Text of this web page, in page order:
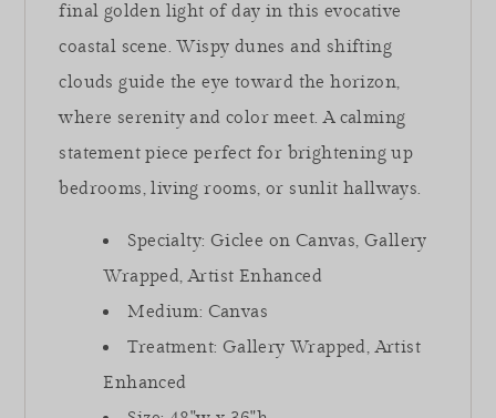
final golden light of day in this evocative
coastal scene. Wispy dunes and shifting
clouds guide the eye toward the horizon,
where serenity and color meet. A calming
statement piece perfect for brightening up
bedrooms, living rooms, or sunlit hallways.
Specialty: Giclee on Canvas, Gallery
Wrapped, Artist Enhanced
Medium: Canvas
Treatment: Gallery Wrapped, Artist
Enhanced